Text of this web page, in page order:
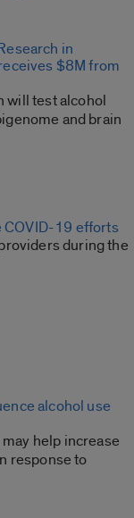
in
$8M from
will test alcohol
and brain
COVID-19 efforts
during the
alcohol use
help increase
response to